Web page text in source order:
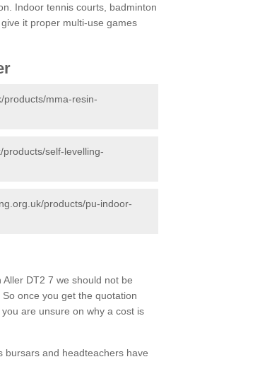
Indoor tennis courts, badminton
it proper multi-use games
products/mma-resin-
self-levelling-
products/pu-indoor-
DT2 7 we should not be
once you get the quotation
are unsure on why a cost is
bursars and headteachers have